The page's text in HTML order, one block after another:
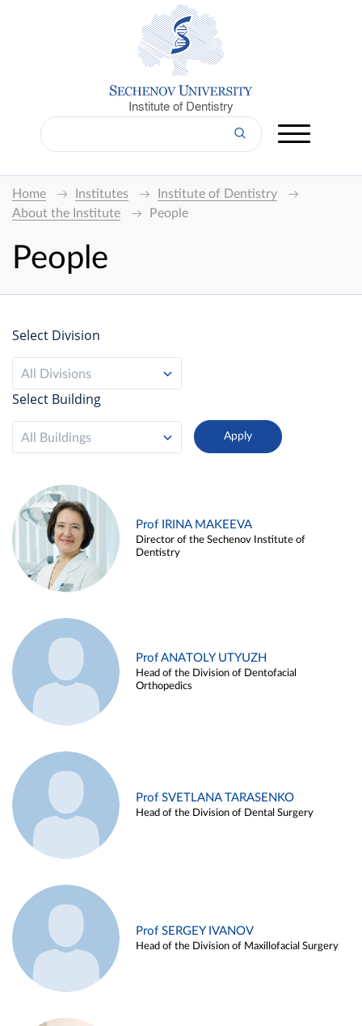
Institute of Dentistry
Home Institutes
Institute of Dentistry
About the Institute
People
People
Select Division
All Divisions
Select Building
All Buildings
Prof IRINA MAKEEVA
Director of the Sechenov Institute of
Dentistry
Prof ANATOLY UTYUZH
Head of the Division of Dentofacial
Orthopedics
Prof SVETLANA TARASENKO
Head of the Division of Dental Surgery
Prof SERGEY IVANOV
Head of the Division of Maxillofacial Surgery